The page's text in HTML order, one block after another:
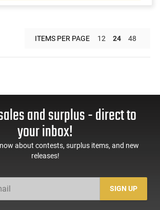
ITEMS PER PAGE 12 24 48
and surplus - direct to
your inbox!
about contests, surplus items, and new
releases!
SIGN UP